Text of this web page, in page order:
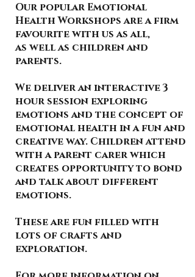
Our popular Emotional
Health Workshops are a firm
favourite with us as all,
as well as children and
parents.
We deliver an interactive 3
hour session exploring
emotions and the concept of
emotional health in a fun and
creative way. Children attend
with a parent carer which
creates opportunity to bond
and talk about different
emotions.
These are fun filled with
lots of crafts and
exploration.